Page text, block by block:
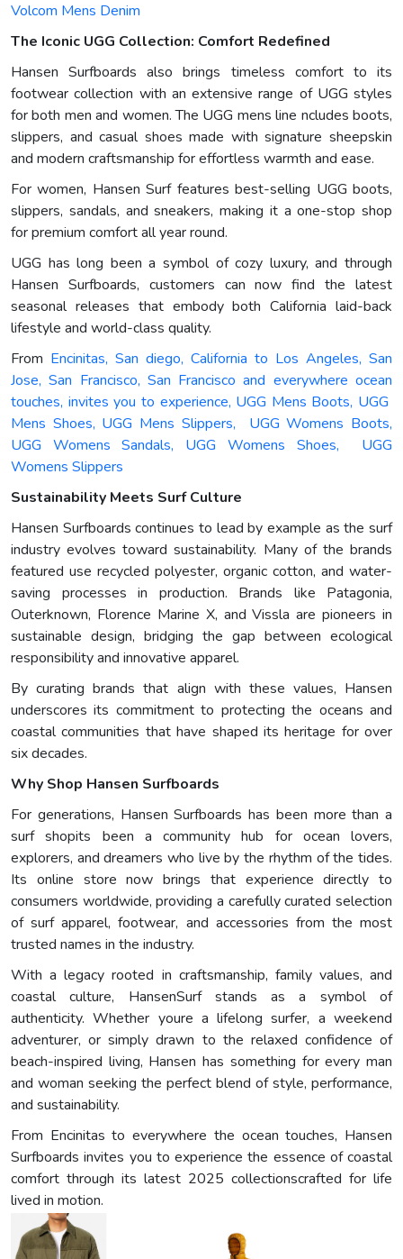
Volcom Mens Denim
The Iconic UGG Collection: Comfort Redefined
Hansen Surfboards also brings timeless comfort to its
footwear collection with an extensive range of UGG styles
for both men and women. The UGG mens line ncludes boots,
slippers, and casual shoes made with signature sheepskin
and modern craftsmanship for effortless warmth and ease.
For women, Hansen Surf features best-selling UGG boots,
slippers, sandals, and sneakers, making it a one-stop shop
for premium comfort all year round.
UGG has long been a symbol of cozy luxury, and through
Hansen Surfboards, customers can now find the latest
seasonal releases that embody both California laid-back
lifestyle and world-class quality.
From Encinitas, San diego, California to Los Angeles, San
Jose, San Francisco, San Francisco and everywhere ocean
touches, invites you to experience, UGG Mens Boots, UGG
Mens Shoes, UGG Mens Slippers, UGG Womens Boots,
UGG Womens Sandals, UGG Womens Shoes, UGG
Womens Slippers
Sustainability Meets Surf Culture
Hansen Surfboards continues to lead by example as the surf
industry evolves toward sustainability. Many of the brands
featured use recycled polyester, organic cotton, and water-
saving processes in production. Brands like Patagonia,
Outerknown, Florence Marine X, and Vissla are pioneers in
sustainable design, bridging the gap between ecological
responsibility and innovative apparel.
By curating brands that align with these values, Hansen
underscores its commitment to protecting the oceans and
coastal communities that have shaped its heritage for over
six decades.
Why Shop Hansen Surfboards
For generations, Hansen Surfboards has been more than a
surf shopits been a community hub for ocean lovers,
explorers, and dreamers who live by the rhythm of the tides.
Its online store now brings that experience directly to
consumers worldwide, providing a carefully curated selection
of surf apparel, footwear, and accessories from the most
trusted names in the industry.
With a legacy rooted in craftsmanship, family values, and
coastal culture, HansenSurf stands as a symbol of
authenticity. Whether youre a lifelong surfer, a weekend
adventurer, or simply drawn to the relaxed confidence of
beach-inspired living, Hansen has something for every man
and woman seeking the perfect blend of style, performance,
and sustainability.
From Encinitas to everywhere the ocean touches, Hansen
Surfboards invites you to experience the essence of coastal
comfort through its latest 2025 collectionscrafted for life
lived in motion.